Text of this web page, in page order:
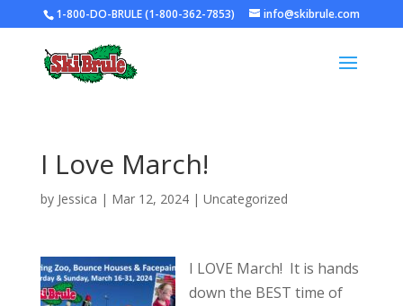
1-800-DO-BRULE (1-800-362-7853) info@skibrule.com
I Love March!
by Jessica | Mar 12, 2024| Uncategorized
I LOVE March! It is hands
down the BEST time of